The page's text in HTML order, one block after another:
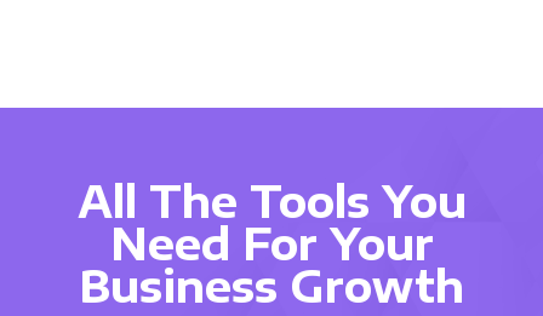
All The Tools You
Need For Your
Business Growth